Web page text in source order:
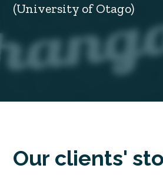
(University of Otago)
Our clients'